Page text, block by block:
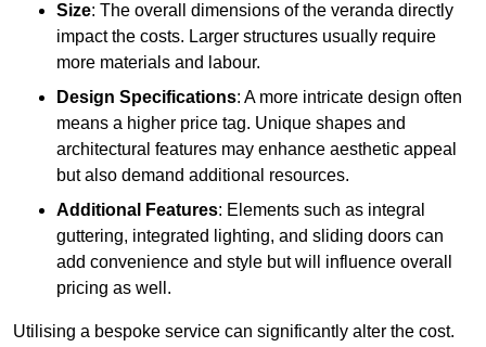
Size: The overall dimensions of the veranda directly
impact the costs. Larger structures usually require
more materials and labour.
Design Specifications: A more intricate design often
means a higher price tag. Unique shapes and
architectural features may enhance aesthetic appeal
but also demand additional resources.
Additional Features: Elements such as integral
guttering, integrated lighting, and sliding doors can
add convenience and style but will influence overall
pricing as well.
Utilising a bespoke service can significantly alter the cost.